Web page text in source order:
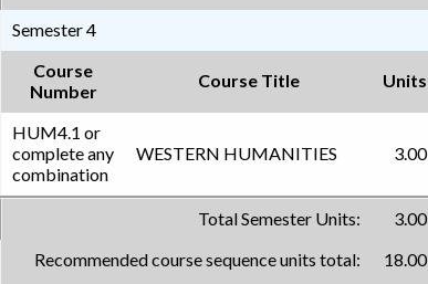
Semester 4
Course
Number
Course Title Units
HUM4.1 or
complete any
combination
WESTERN HUMANITIES 3.00
Total Semester Units:
3.00
Recommended course sequence units total:
18.00